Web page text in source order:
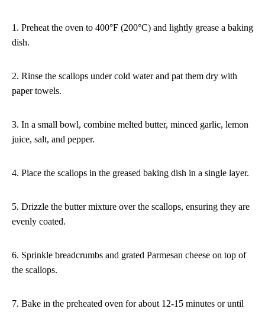
1. Preheat the oven to 400°F (200°C) and lightly grease a baking
dish.
2. Rinse the scallops under cold water and pat them dry with
paper towels.
3. In a small bowl, combine melted butter, minced garlic, lemon
juice, salt, and pepper.
4. Place the scallops in the greased baking dish in a single layer.
5. Drizzle the butter mixture over the scallops, ensuring they are
evenly coated.
6. Sprinkle breadcrumbs and grated Parmesan cheese on top of
the scallops.
7. Bake in the preheated oven for about 12-15 minutes or until